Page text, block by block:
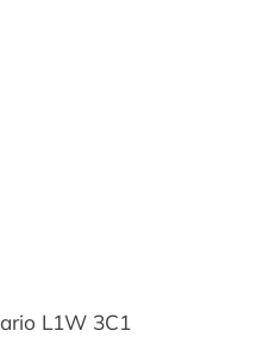
L1W 3C1